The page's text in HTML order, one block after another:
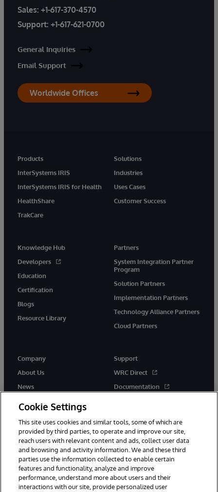
Sales: +1-617-370-4570
Support: +1-617-621-0700
General Inquiries
Email Support
Worldwide Offices
Products
InterSystems IRIS
InterSystems IRIS for Health
HealthShare
TrakCare
Solutions
Industries
Uses Cases
Customer Success
Knowledge Hub
Developers
Education
Certification
Blogs
Resource Library
Partners
System Integration Partner
Program
Solution Partners
Implementation Partners
Technology Alliance Partners
Cloud Partners
Company
About Us
News
Support
WRC Direct
Documentation
© 1996-2026 InterSystems Corporation, Cambridge, MA. All Rights
Reserved.
Cookie Settings
This site uses cookies and similar tools, some of which are
provided by third parties, to operate and improve our site,
reach users with relevant content and ads, collect user data
and browsing and activity information. We and these third
parties use the information collected to enable certain
features and functionality, analyze and improve
performance, understand more about users and their
interactions with our site, provide personalized user